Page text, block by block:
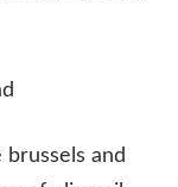
and